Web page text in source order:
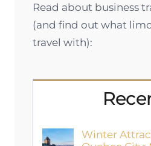
Read about business
(and find out what
travel with):
Winter